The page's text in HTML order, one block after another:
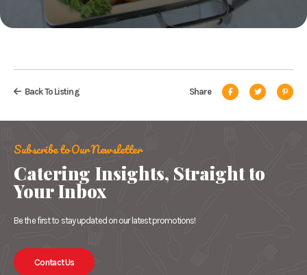
Back To Listing Share
Subscribe to Our Newsletter
Catering Insights, Straight to
Your Inbox
Be the first to stay updated on our latest promotions!
Contact Us